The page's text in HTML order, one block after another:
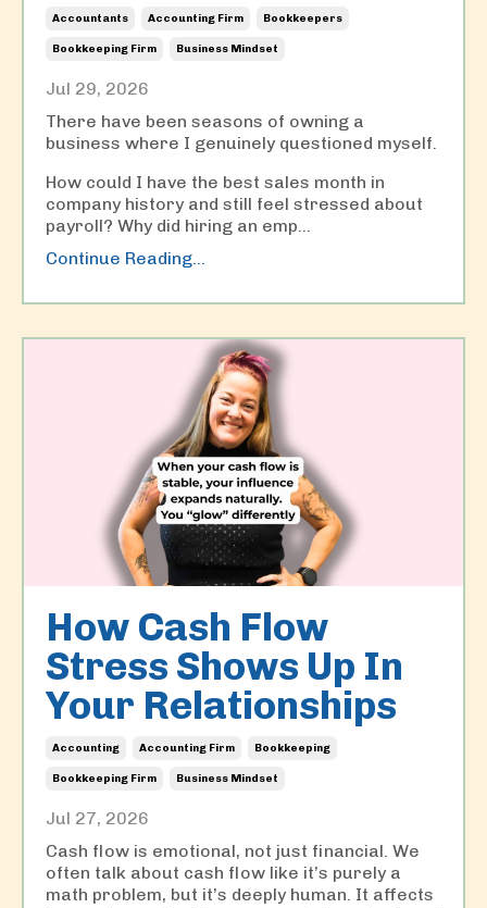
Accountants Accounting Firm Bookkeepers
Bookkeeping Firm Business Mindset
Jul 29, 2026
There have been seasons of owning a
business where I genuinely questioned myself.
How could I have the best sales month in
company history and still feel stressed about
payroll? Why did hiring an emp...
Continue Reading...
How Cash Flow
Stress Shows Up In
Your Relationships
Accounting Accounting Firm Bookkeeping
Bookkeeping Firm Business Mindset
Jul 27, 2026
Cash flow is emotional, not just financial. We
often talk about cash flow like it’s purely a
math problem, but it’s deeply human. It affects